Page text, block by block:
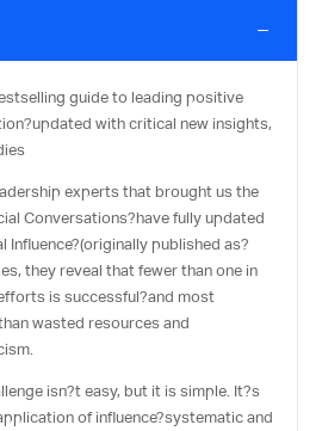
guide to leading positive
with critical new insights,
experts that brought us the
Conversations?have fully updated
Influence?(originally published as?
they reveal that fewer than one in
is successful?and most
wasted resources and
isn?t easy, but it is simple. It?s
of influence?systematic and